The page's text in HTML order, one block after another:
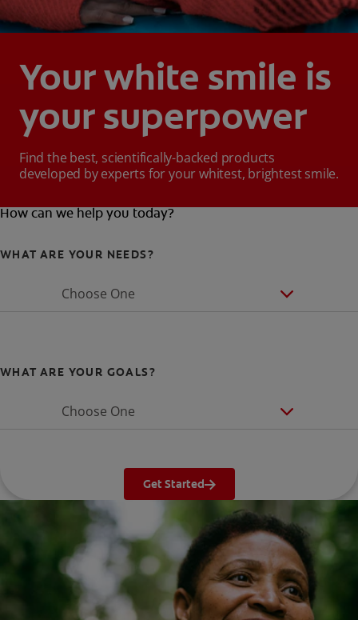
Your white smile is
your superpower
Find the best, scientifically-backed products
developed by experts for your whitest, brightest smile.
How can we help you today?
WHAT ARE YOUR NEEDS?
Choose One
WHAT ARE YOUR GOALS?
Choose One
Get Started